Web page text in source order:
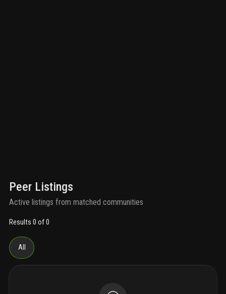
Peer Listings
Active listings from matched communities
Results 0 of 0
All